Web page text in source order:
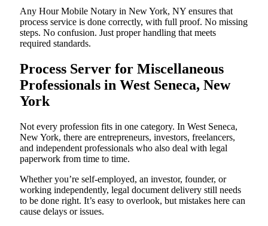
Any Hour Mobile Notary in New York, NY ensures that
process service is done correctly, with full proof. No missing
steps. No confusion. Just proper handling that meets
required standards.
Process Server for Miscellaneous
Professionals in West Seneca, New
York
Not every profession fits in one category. In West Seneca,
New York, there are entrepreneurs, investors, freelancers,
and independent professionals who also deal with legal
paperwork from time to time.
Whether you’re self-employed, an investor, founder, or
working independently, legal document delivery still needs
to be done right. It’s easy to overlook, but mistakes here can
cause delays or issues.